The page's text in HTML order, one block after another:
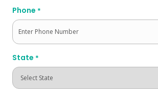
Phone *
State *